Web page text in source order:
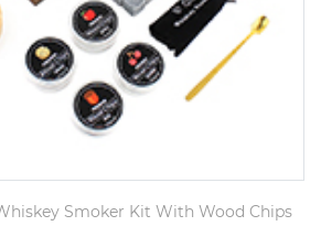
Smoker Kit With Wood Chips